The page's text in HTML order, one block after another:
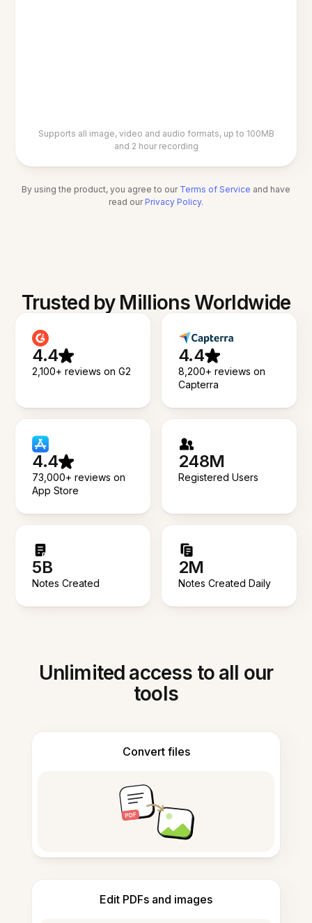
Supports all image, video and audio formats, up to 100MB
and 2 hour recording
By using the product, you agree to our Terms of Service and have
read our Privacy Policy.
Trusted by Millions Worldwide
4.4
2,100+ reviews on G2
4.4
8,200+ reviews on
Capterra
4.4
73,000+ reviews on
App Store
248M
Registered Users
5B
Notes Created
2M
Notes Created Daily
Unlimited access to all our
tools
Convert files
Edit PDFs and images